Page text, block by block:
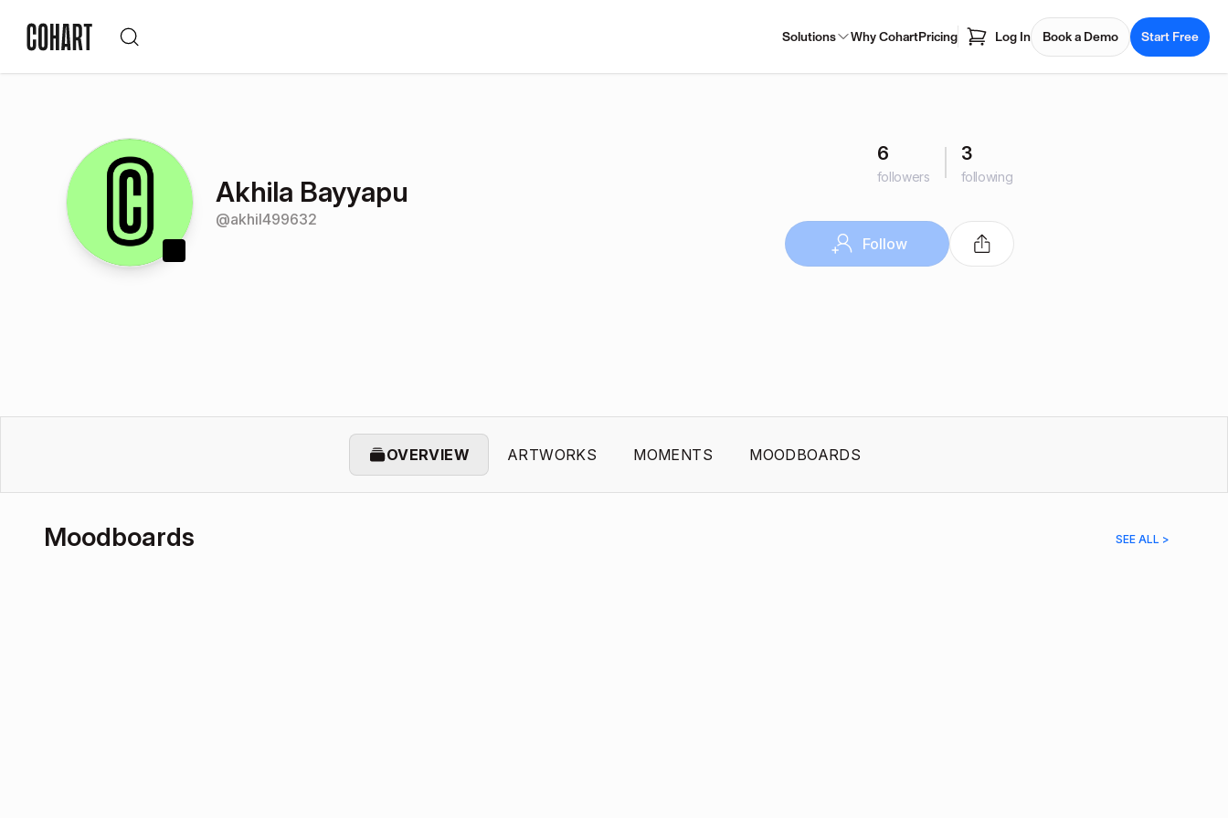
Solutions Why CohartPricing Log In Book a Demo Start Free
Akhila Bayyapu
@akhil499632
6
followers
3
following
Follow
OVERVIEW ARTWORKS MOMENTS MOODBOARDS
Moodboards SEE ALL >